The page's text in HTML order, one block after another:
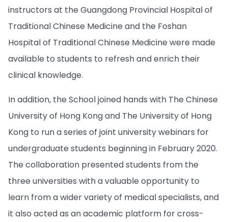
instructors at the Guangdong Provincial Hospital of
Traditional Chinese Medicine and the Foshan
Hospital of Traditional Chinese Medicine were made
available to students to refresh and enrich their
clinical knowledge.
In addition, the School joined hands with The Chinese
University of Hong Kong and The University of Hong
Kong to run a series of joint university webinars for
undergraduate students beginning in February 2020.
The collaboration presented students from the
three universities with a valuable opportunity to
learn from a wider variety of medical specialists, and
it also acted as an academic platform for cross-